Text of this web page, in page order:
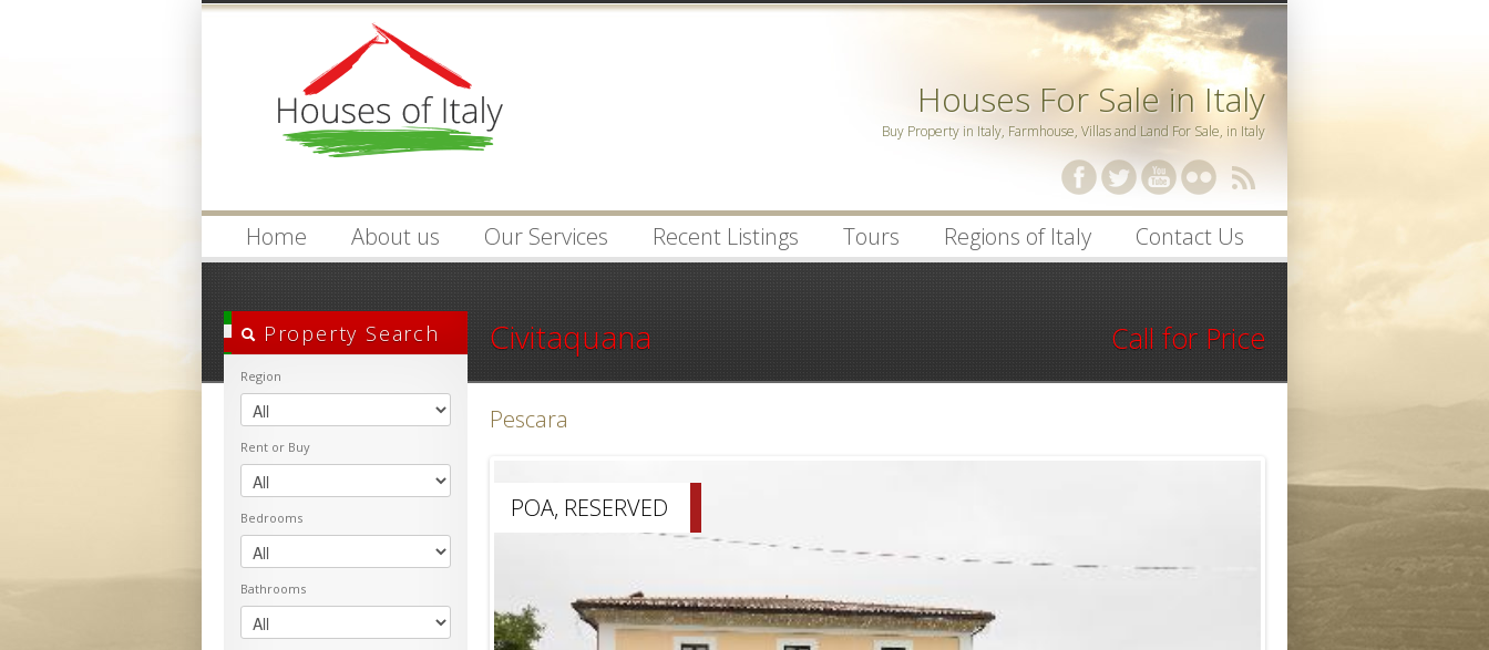
Username : Remember Me
Register| Recover Password
Houses For Sale in Italy
Buy Property in Italy, Farmhouse, Villas and Land For Sale, in Italy
Home About us Our Services Recent Listings Tours Regions of Italy Contact Us
Civitaquana Call for Price
Property Search
Region
Rent or Buy
Bedrooms
Bathrooms
Pescara
POA, RESERVED